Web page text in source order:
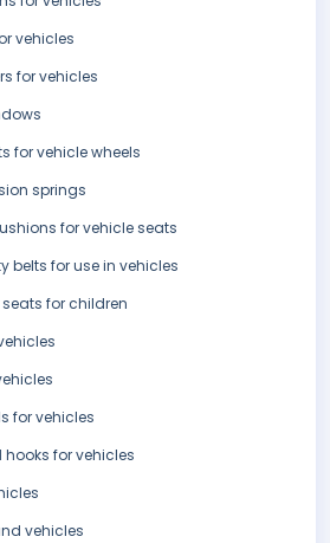
vehicles
for vehicles
for vehicle wheels
springs
for vehicle seats
belts for use in vehicles
for children
for vehicles
for vehicles
vehicles